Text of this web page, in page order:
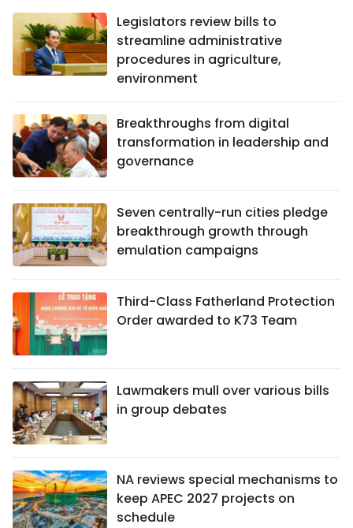
Legislators review bills to
streamline administrative
procedures in agriculture,
environment
Breakthroughs from digital
transformation in leadership and
governance
Seven centrally-run cities pledge
breakthrough growth through
emulation campaigns
Third-Class Fatherland Protection
Order awarded to K73 Team
Lawmakers mull over various bills
in group debates
NA reviews special mechanisms to
keep APEC 2027 projects on
schedule